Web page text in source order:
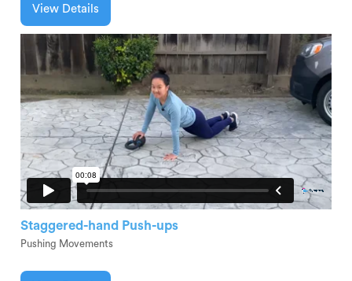
View Details
Staggered-hand Push-ups
Pushing Movements